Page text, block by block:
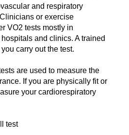
and respiratory
or exercise
VO2 tests mostly in
and clinics. A trained
carry out the test.
are used to measure the
If you are physically fit or
your cardiorespiratory
test